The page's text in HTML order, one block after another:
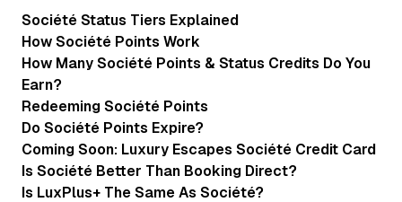
Société Status Tiers Explained
How Société Points Work
How Many Société Points & Status Credits Do You
Earn?
Redeeming Société Points
Do Société Points Expire?
Coming Soon: Luxury Escapes Société Credit Card
Is Société Better Than Booking Direct?
Is LuxPlus+ The Same As Société?